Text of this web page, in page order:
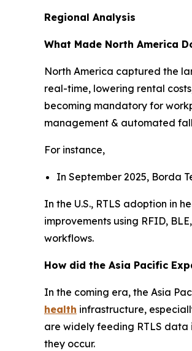
Regional Analysis
What Made North America
North America captured the
real-time, lowering rental
becoming mandatory for
management & automated
For instance,
In September 2025, Borda
In the U.S., RTLS adoption in
improvements using RFID,
workflows.
How did the Asia Pacific
In the coming era, the Asia
health infrastructure,
are widely feeding RTLS
they occur.